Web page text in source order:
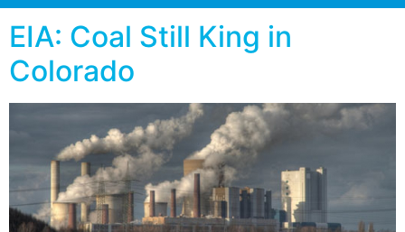
EIA: Coal Still King in
Colorado